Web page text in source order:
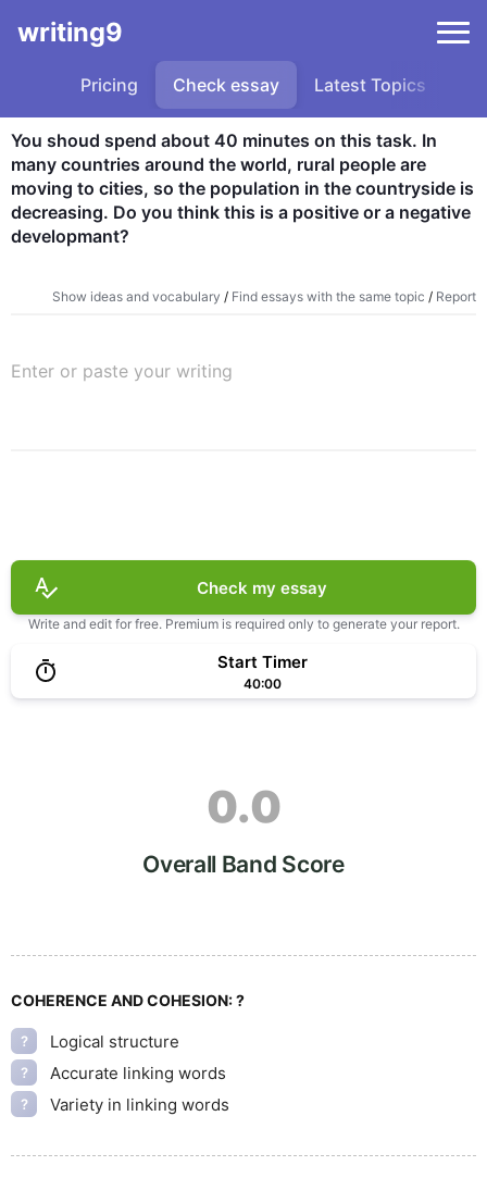
writing9
Pricing Check essay Latest Topics
You shoud spend about 40 minutes on this task. In
many countries around the world, rural people are
moving to cities, so the population in the countryside is
decreasing. Do you think this is a positive or a negative
developmant?
Show ideas and vocabulary / Find essays with the same topic / Report
Check my essay
Write and edit for free. Premium is required only to generate your report.
Start Timer
40:00
0.0
Overall Band Score
COHERENCE AND COHESION:?
? Logical structure
? Accurate linking words
? Variety in linking words